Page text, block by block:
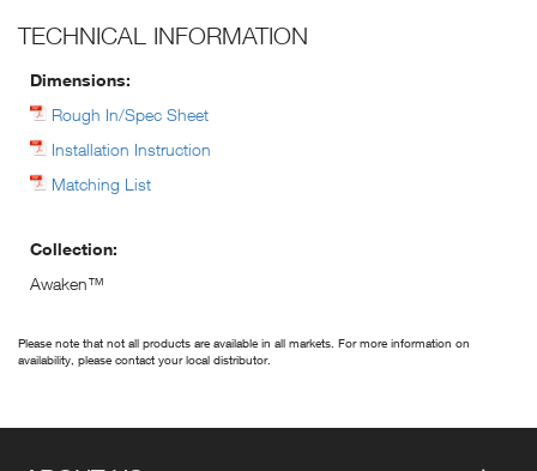
TECHNICAL INFORMATION
Dimensions:
Rough In/Spec Sheet
Installation Instruction
Matching List
Collection:
Awaken™
Please note that not all products are available in all markets. For more information on
availability, please contact your local distributor.